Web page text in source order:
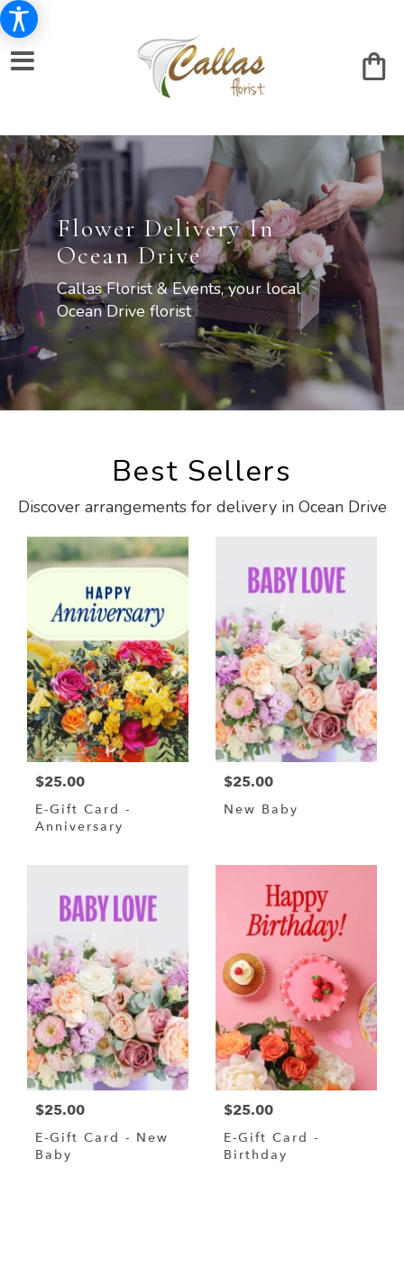
Flower Delivery In
Ocean Drive
Callas Florist & Events, your local
Ocean Drive florist
Best Sellers
Discover arrangements for delivery in Ocean Drive
$25.00
E-Gift Card -
Anniversary
$25.00
New Baby
$25.00
E-Gift Card - New
Baby
$25.00
E-Gift Card -
Birthday